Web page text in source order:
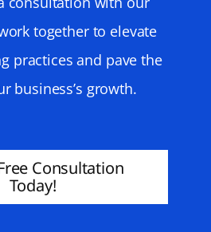
together to elevate
practices and pave the
business’s growth.
Consultation
Today!